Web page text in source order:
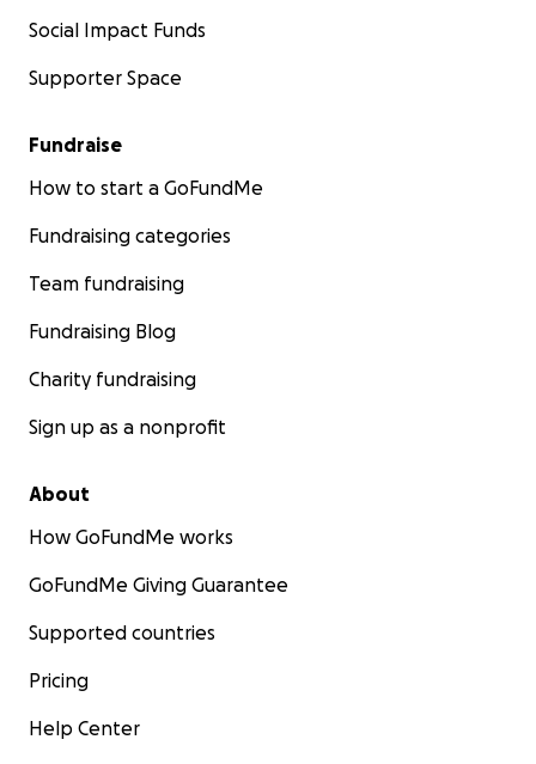
Social Impact Funds
Supporter Space
Fundraise
How to start a GoFundMe
Fundraising categories
Team fundraising
Fundraising Blog
Charity fundraising
Sign up as a nonprofit
About
How GoFundMe works
GoFundMe Giving Guarantee
Supported countries
Pricing
Help Center